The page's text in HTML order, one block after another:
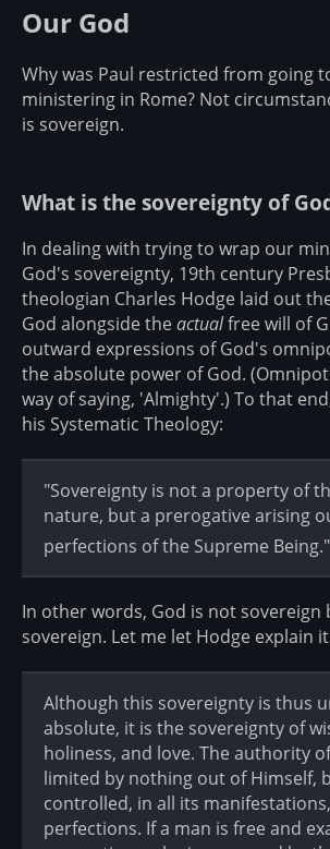
Our God
Why was Paul restricted from going
ministering in Rome? Not
is sovereign.
What is the sovereignty of
In dealing with trying to wrap our
God's sovereignty, 19th century
theologian Charles Hodge laid out
God alongside theactualfree will of
outward expressions of God's
the absolute power of God.
way of saying, 'Almighty'.) To that
his Systematic Theology:
"Sovereignty is not a property of
nature, but a prerogative arising
perfections of the Supreme Being."
In other words, God is not sovereign
sovereign. Let me let Hodge explain
Although this sovereignty is thus
absolute, it is the sovereignty of
holiness, and love. The authority
limited by nothing out of Himself,
controlled, in all its
perfections. If a man is free and